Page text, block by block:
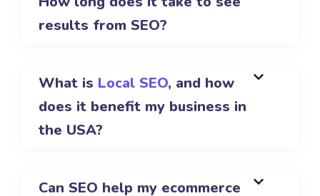
results from SEO?
What is Local SEO, and how
does it benefit my business in
the USA?
Can SEO help my ecommerce